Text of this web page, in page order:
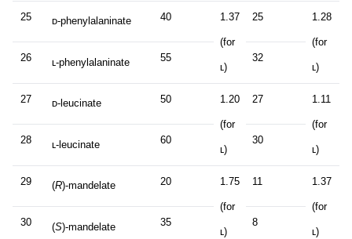
25 ᴅ-phenylalaninate 40 1.37
(for
ʟ)
25 1.28
(for
ʟ)
26 ʟ-phenylalaninate 55 32
27 ᴅ-leucinate 50 1.20
(for
ʟ)
27 1.11
(for
ʟ)
28 ʟ-leucinate 60 30
29 (R)-mandelate 20 1.75
(for
ʟ)
11 1.37
(for
ʟ)
30 (S)-mandelate 35 8